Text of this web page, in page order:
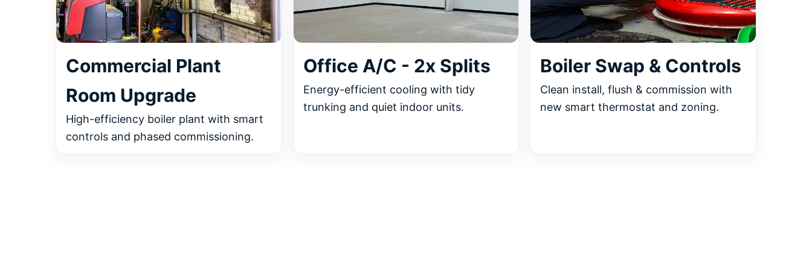
Commercial Plant
Room Upgrade
High-efficiency boiler plant with smart
controls and phased commissioning.
Office A/C - 2x Splits
Energy-efficient cooling with tidy
trunking and quiet indoor units.
Boiler Swap & Controls
Clean install, flush & commission with
new smart thermostat and zoning.